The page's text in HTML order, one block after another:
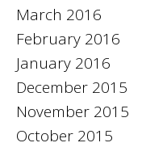
March 2016
February 2016
January 2016
December 2015
November 2015
October 2015